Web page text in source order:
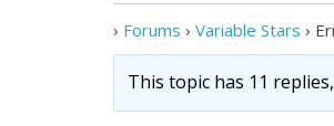
› Forums › Variable Stars ›
This topic has 11